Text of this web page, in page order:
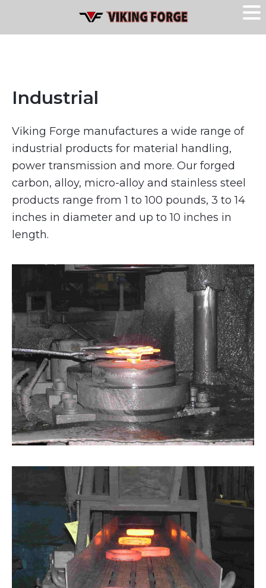
Industrial
Viking Forge manufactures a wide range of
industrial products for material handling,
power transmission and more. Our forged
carbon, alloy, micro-alloy and stainless steel
products range from 1 to 100 pounds, 3 to 14
inches in diameter and up to 10 inches in
length.